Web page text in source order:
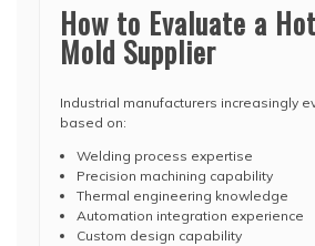
How to Evaluate a
Mold Supplier
Industrial manufacturers increasingly
based on:
Welding process expertise
Precision machining capability
Thermal engineering knowledge
Automation integration experience
Custom design capability